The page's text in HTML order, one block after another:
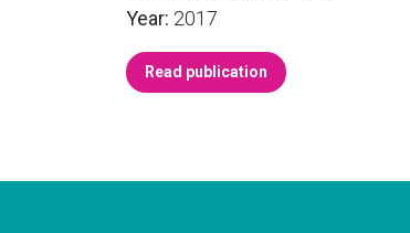
Year: 2017
Read publication